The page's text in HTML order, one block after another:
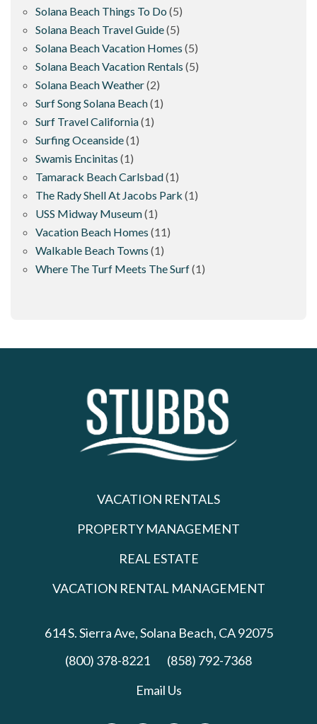
Solana Beach Things To Do (5)
Solana Beach Travel Guide(5)
Solana Beach Vacation Homes (5)
Solana Beach Vacation Rentals (5)
Solana Beach Weather(2)
Surf Song Solana Beach(1)
Surf Travel California(1)
Surfing Oceanside(1)
Swamis Encinitas (1)
Tamarack Beach Carlsbad(1)
The Rady Shell At Jacobs Park (1)
USS Midway Museum(1)
Vacation Beach Homes (11)
Walkable Beach Towns (1)
Where The Turf Meets The Surf(1)
VACATION RENTALS
PROPERTY MANAGEMENT
REAL ESTATE
VACATION RENTAL MANAGEMENT
614 S. Sierra Ave,Solana Beach, CA 92075
(800) 378-8221
(858) 792-7368
Email Us